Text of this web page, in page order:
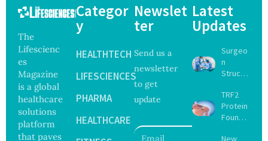
The
Lifescienc
es
Magazine
is a global
healthcare
solutions
platform
that paves
Categor
y
HEALTHTECH
LIFESCIENCES
PHARMA
HEALTHCARE
Newslet
ter
Send us a
newsletter
to get
update
Latest
Updates
Surgeo
n
Struck
Medical
Registe
r After
TRF2
Protein
Found
New